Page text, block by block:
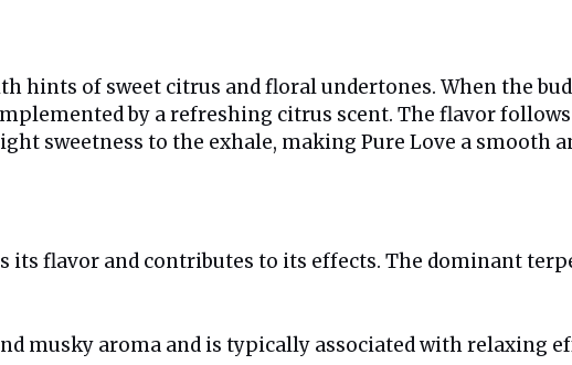
hints of sweet citrus and floral undertones. When the
by a refreshing citrus scent. The flavor
sweetness to the exhale, making Pure Love a smooth
its flavor and contributes to its effects. The dominant
musky aroma and is typically associated with relaxing